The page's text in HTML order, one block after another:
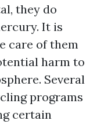
they do
It is
care of them
harm to
Several
programs
certain